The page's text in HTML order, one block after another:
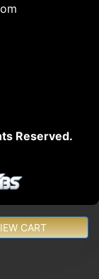
Reserved.
CART